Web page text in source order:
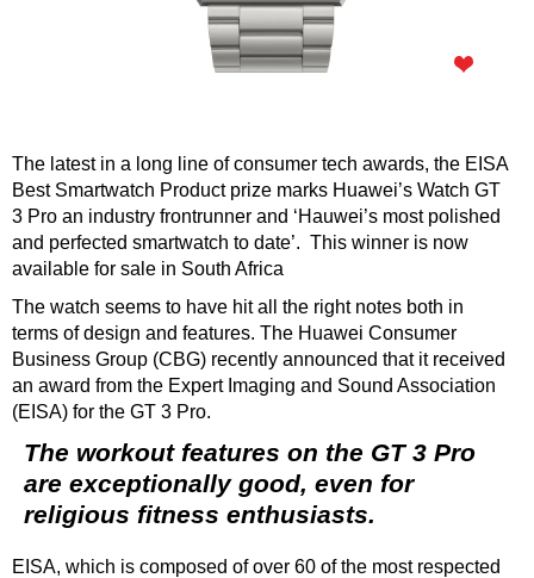
The latest in a long line of consumer tech awards, the EISA
Best Smartwatch Product prize marks Huawei’s Watch GT
3 Pro an industry frontrunner and ‘Hauwei’s most polished
and perfected smartwatch to date’. This winner is now
available for sale in South Africa
The watch seems to have hit all the right notes both in
terms of design and features. The Huawei Consumer
Business Group (CBG) recently announced that it received
an award from the Expert Imaging and Sound Association
(EISA) for the GT 3 Pro.
The workout features on the GT 3 Pro
are exceptionally good, even for
religious fitness enthusiasts.
EISA, which is composed of over 60 of the most respected